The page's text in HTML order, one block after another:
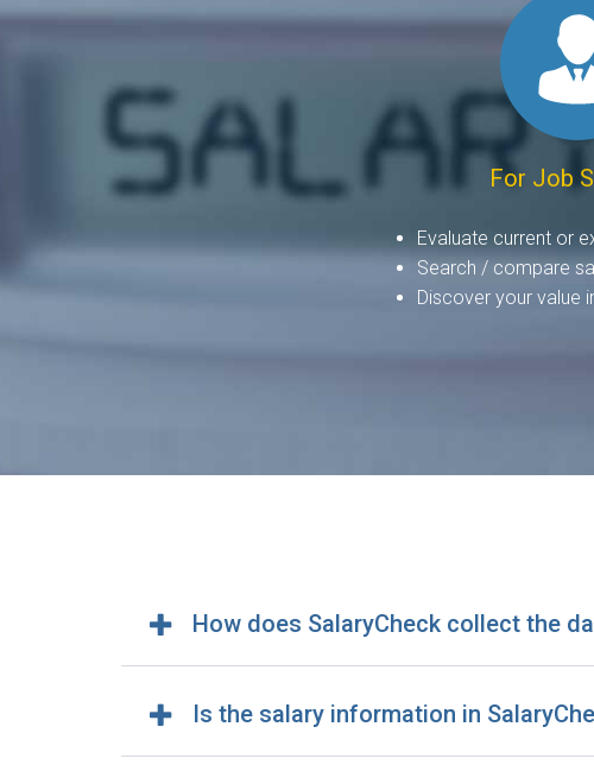
For Job
Evaluate current or
Search / compare
Discover your value
How does SalaryCheck collect the
Is the salary information in